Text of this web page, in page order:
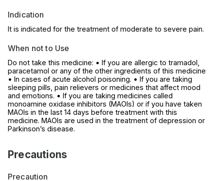
Indication
It is indicated for the treatment of moderate to severe pain.
When not to Use
Do not take this medicine: • If you are allergic to tramadol,
paracetamol or any of the other ingredients of this medicine
• In cases of acute alcohol poisoning. • If you are taking
sleeping pills, pain relievers or medicines that affect mood
and emotions. • If you are taking medicines called
monoamine oxidase inhibitors (MAOIs) or if you have taken
MAOIs in the last 14 days before treatment with this
medicine. MAOIs are used in the treatment of depression or
Parkinson’s disease.
Precautions
Precaution